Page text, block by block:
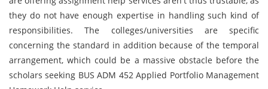
they do not have enough expertise in handling such kind of
responsibilities. The colleges/universities are specific
concerning the standard in addition because of the temporal
arrangement, which could be a massive obstacle before the
scholars seeking BUS ADM 452 Applied Portfolio Management